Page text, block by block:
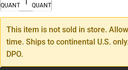
QUANTITY
QUANTITY
This item is not sold in store.
time. Ships to continental U.S.
DPO.